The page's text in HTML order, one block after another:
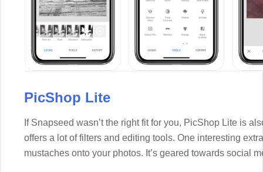
PicShop Lite
If Snapseed wasn’t the right fit for you, PicShop Lite is
offers a lot of filters and editing tools. One interesting
mustaches onto your photos. It’s geared towards social